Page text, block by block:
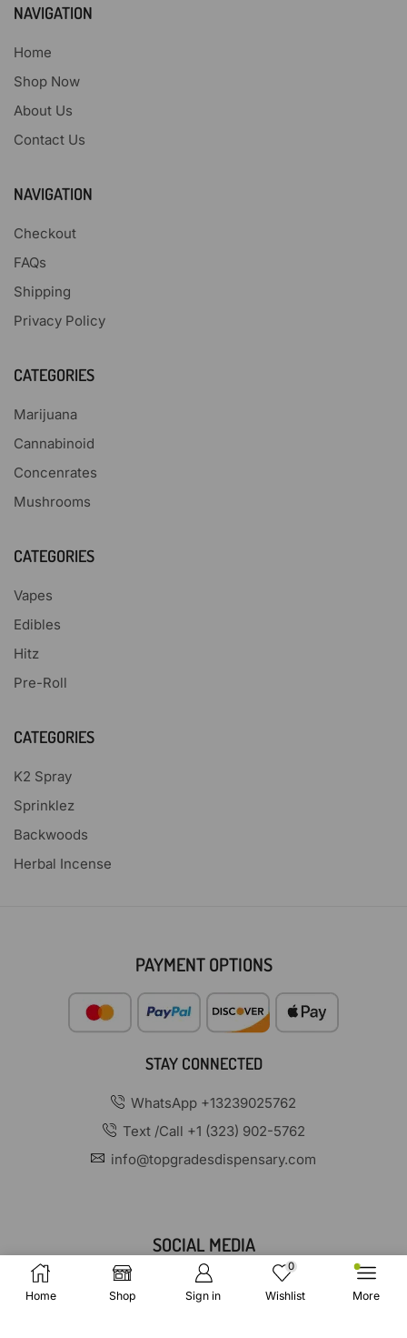
Home Shop Sign in
0
Wishlist More
NAVIGATION
Home
Shop Now
About Us
Contact Us
NAVIGATION
Checkout
FAQs
Shipping
Privacy Policy
CATEGORIES
Marijuana
Cannabinoid
Concenrates
Mushrooms
CATEGORIES
Vapes
Edibles
Hitz
Pre-Roll
CATEGORIES
K2 Spray
Sprinklez
Backwoods
Herbal Incense
PAYMENT OPTIONS
STAY CONNECTED
WhatsApp +13239025762
Text /Call +1 (323) 902-5762
info@topgradesdispensary.com
SOCIAL MEDIA